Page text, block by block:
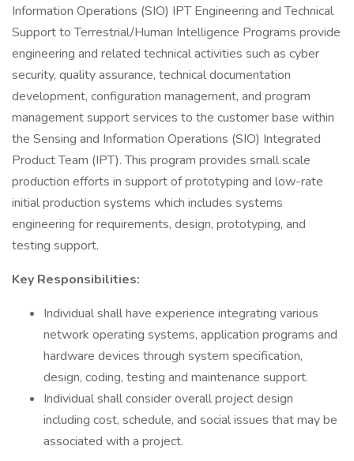
Information Operations (SIO) IPT Engineering and Technical
Support to Terrestrial/Human Intelligence Programs provide
engineering and related technical activities such as cyber
security, quality assurance, technical documentation
development, configuration management, and program
management support services to the customer base within
the Sensing and Information Operations (SIO) Integrated
Product Team (IPT). This program provides small scale
production efforts in support of prototyping and low-rate
initial production systems which includes systems
engineering for requirements, design, prototyping, and
testing support.
Key Responsibilities:
Individual shall have experience integrating various
network operating systems, application programs and
hardware devices through system specification,
design, coding, testing and maintenance support.
Individual shall consider overall project design
including cost, schedule, and social issues that may be
associated with a project.